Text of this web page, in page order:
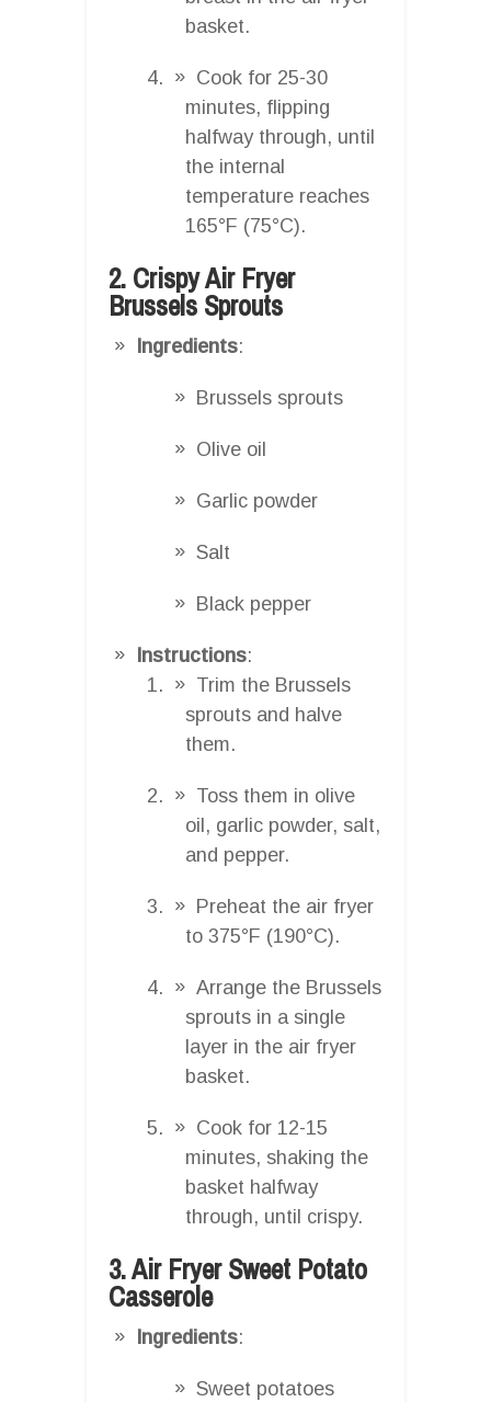
basket.
Cook for 25-30
minutes, flipping
halfway through, until
the internal
temperature reaches
165°F (75°C).
2. Crispy Air Fryer
Brussels Sprouts
Ingredients:
Brussels sprouts
Olive oil
Garlic powder
Salt
Black pepper
Instructions:
Trim the Brussels
sprouts and halve
them.
Toss them in olive
oil, garlic powder, salt,
and pepper.
Preheat the air fryer
to 375°F (190°C).
Arrange the Brussels
sprouts in a single
layer in the air fryer
basket.
Cook for 12-15
minutes, shaking the
basket halfway
through, until crispy.
3. Air Fryer Sweet Potato
Casserole
Ingredients:
Sweet potatoes